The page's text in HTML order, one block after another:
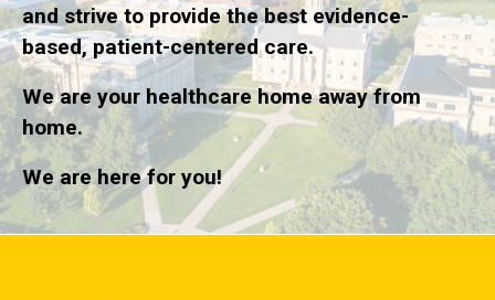
and strive to provide the best evidence-
based, patient-centered care.
We are your healthcare home away from
home.
We are here for you!